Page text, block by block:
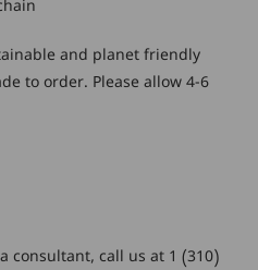
and planet friendly
to order. Please allow 4-6
consultant, call us at 1 (310)